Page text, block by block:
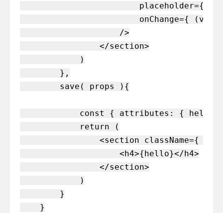
placeholder={
onChange={
                    />
                </section>
            )
        },
        save( props ){
const { attributes: { hello
            return (
<section className={
                    <h4>{hello}</h4>
                </section>
            )
        }
    }